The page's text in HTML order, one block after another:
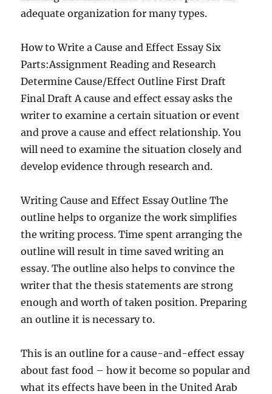
adequate organization for many types.
How to Write a Cause and Effect Essay Six
Parts:Assignment Reading and Research
Determine Cause/Effect Outline First Draft
Final Draft A cause and effect essay asks the
writer to examine a certain situation or event
and prove a cause and effect relationship. You
will need to examine the situation closely and
develop evidence through research and.
Writing Cause and Effect Essay Outline The
outline helps to organize the work simplifies
the writing process. Time spent arranging the
outline will result in time saved writing an
essay. The outline also helps to convince the
writer that the thesis statements are strong
enough and worth of taken position. Preparing
an outline it is necessary to.
This is an outline for a cause-and-effect essay
about fast food – how it become so popular and
what its effects have been in the United Arab